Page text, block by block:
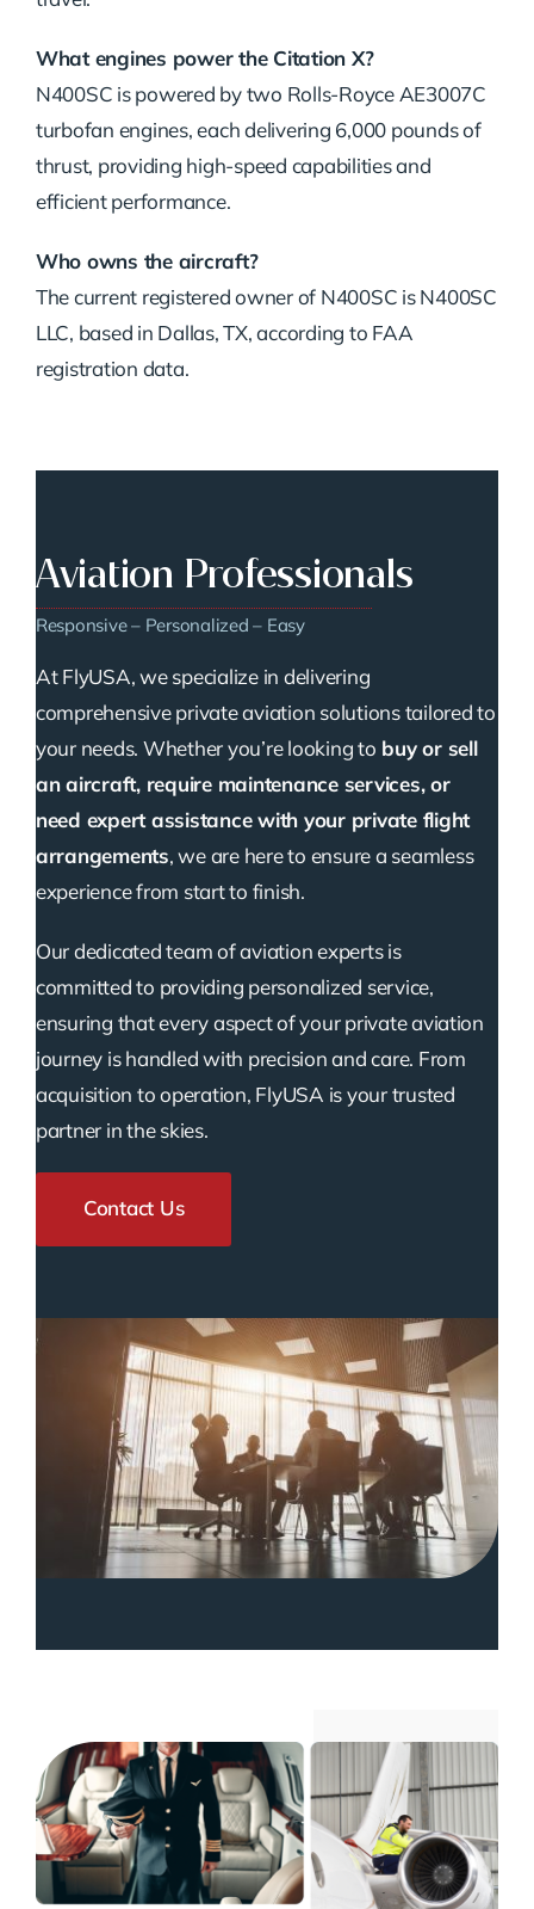
What engines power the Citation X?
N400SC is powered by two Rolls-Royce AE3007C
turbofan engines, each delivering 6,000 pounds of
thrust, providing high-speed capabilities and
efficient performance.
Who owns the aircraft?
The current registered owner of N400SC is N400SC
LLC, based in Dallas, TX, according to FAA
registration data.
Aviation Professionals
Responsive – Personalized – Easy
At FlyUSA, we specialize in delivering
comprehensive private aviation solutions tailored to
your needs. Whether you’re looking to buy or sell
an aircraft, require maintenance services, or
need expert assistance with your private flight
arrangements, we are here to ensure a seamless
experience from start to finish.
Our dedicated team of aviation experts is
committed to providing personalized service,
ensuring that every aspect of your private aviation
journey is handled with precision and care. From
acquisition to operation, FlyUSA is your trusted
partner in the skies.
Contact Us